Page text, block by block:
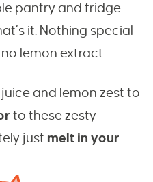
pantry and fridge
it. Nothing special
lemon extract.
and lemon zest to
to these zesty
just melt in your